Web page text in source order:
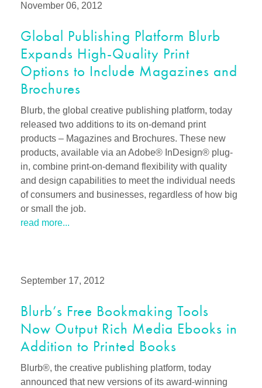
November 06, 2012
Global Publishing Platform Blurb
Expands High-Quality Print
Options to Include Magazines and
Brochures
Blurb, the global creative publishing platform, today
released two additions to its on-demand print
products – Magazines and Brochures. These new
products, available via an Adobe® InDesign® plug-
in, combine print-on-demand flexibility with quality
and design capabilities to meet the individual needs
of consumers and businesses, regardless of how big
or small the job.
read more...
September 17, 2012
Blurb’s Free Bookmaking Tools
Now Output Rich Media Ebooks in
Addition to Printed Books
Blurb®, the creative publishing platform, today
announced that new versions of its award-winning